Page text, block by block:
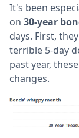
It's been
on 30-year
days. First,
terrible 5-day
past year,
changes.